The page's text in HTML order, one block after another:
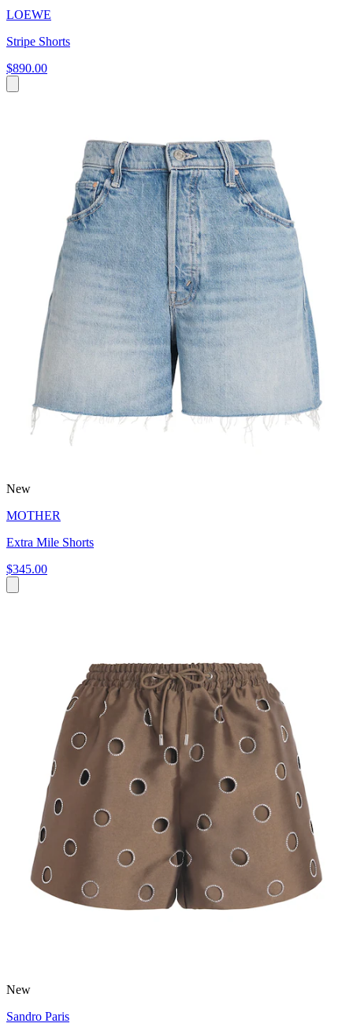
LOEWE
Stripe Shorts
$890.00
New
MOTHER
Extra Mile Shorts
$345.00
New
Sandro Paris